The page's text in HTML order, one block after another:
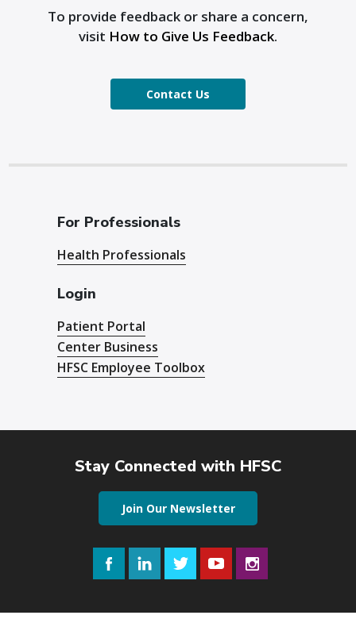
To provide feedback or share a concern,
visit How to Give Us Feedback.
Contact Us
For Professionals
Health Professionals
Login
Patient Portal
Center Business
HFSC Employee Toolbox
Stay Connected with HFSC
Join Our Newsletter
FacebookLinkedInTwitterYouTube